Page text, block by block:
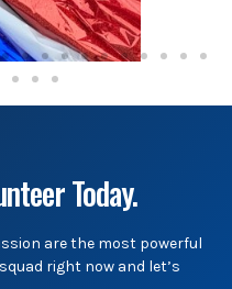
Today.
are the most powerful
right now and let’s